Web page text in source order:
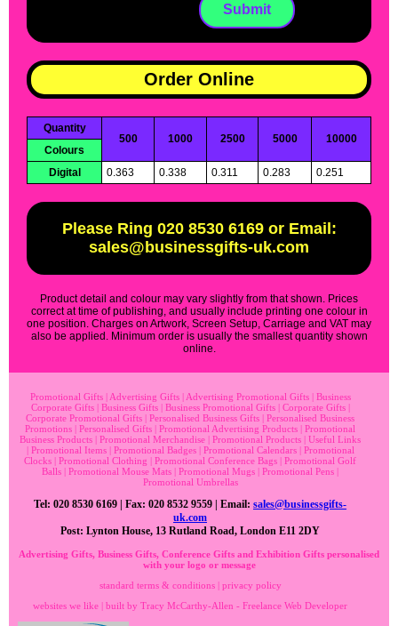
Order Online
Quantity
500
1000 2500 5000
10000
Colours
Digital
0.363 0.338 0.311 0.283 0.251
Please Ring 020 8530 6169 or Email:
sales@businessgifts-uk.com
Product detail and colour may vary slightly from that shown. Prices
correct at time of publishing, and usually include printing one colour in
one position. Charges on Artwork, Screen Setup, Carriage and VAT may
also be applied. Minimum order is usually the smallest quantity shown
online.
Promotional Gifts| Advertising Gifts| Advertising Promotional Gifts| Business
Corporate Gifts| Business Gifts| Business Promotional Gifts| Corporate Gifts|
Corporate Promotional Gifts | Personalised Business Gifts | Personalised Business
Promotions | Personalised Gifts | Promotional Advertising Products | Promotional
Business Products | Promotional Merchandise | Promotional Products | Useful Links
| Promotional Items| Promotional Badges| Promotional Calendars| Promotional
Clocks | Promotional Clothing | Promotional Conference Bags | Promotional Golf
Balls | Promotional Mouse Mats | Promotional Mugs | Promotional Pens |
Promotional Umbrellas
Tel: 020 8530 6169 | Fax: 020 8532 9559 | Email: sales@businessgifts-
uk.com
Post: Lynton House, 13 Rutland Road, London E11 2DY
Advertising Gifts, Business Gifts, Conference Gifts and Exhibition Gifts personalised
with your logo or message
standard terms & conditions| privacy policy
websites we like | built by Tracy McCarthy-Allen - Freelance Web Developer